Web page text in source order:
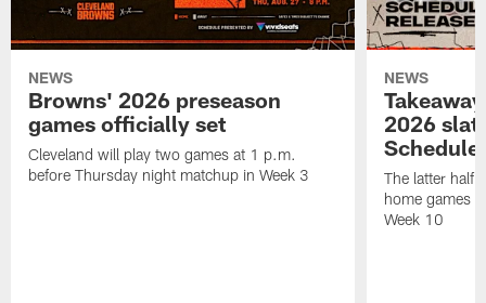
NEWS
Browns' 2026 preseason
games officially set
Cleveland will play two games at 1 p.m.
before Thursday night matchup in Week 3
NEWS
2026
Schedule
The latter half
home games
Week 10